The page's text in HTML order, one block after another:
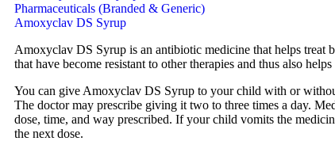
Pharmaceuticals (Branded & Generic)
Amoxyclav DS Syrup
Amoxyclav DS Syrup is an antibiotic medicine that helps treat
that have become resistant to other therapies and thus also
You can give Amoxyclav DS Syrup to your child with or
The doctor may prescribe giving it two to three times a day.
dose, time, and way prescribed. If your child vomits the
the next dose.